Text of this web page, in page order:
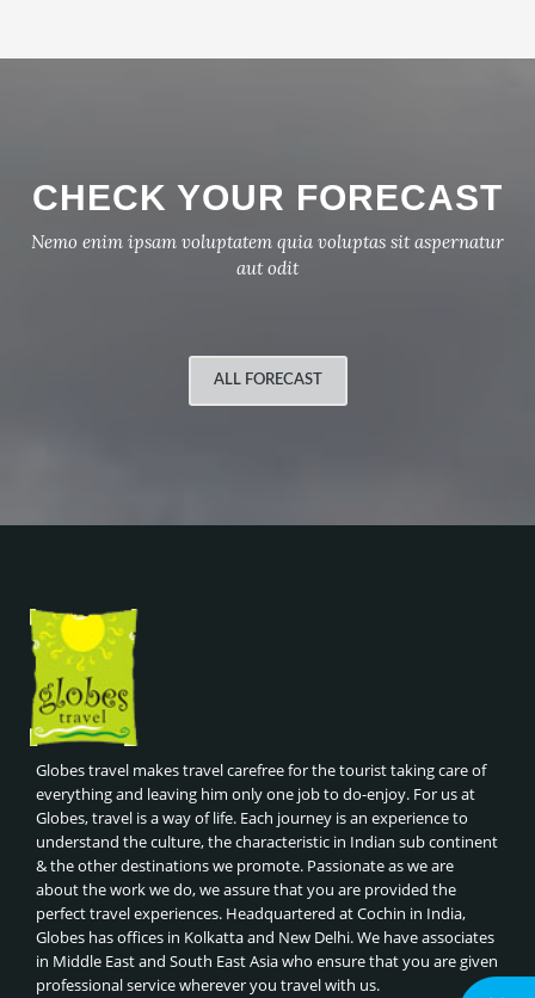
CHECK YOUR FORECAST
Nemo enim ipsam voluptatem quia voluptas sit aspernatur
aut odit
ALL FORECAST
Globes travel makes travel carefree for the tourist taking care of
everything and leaving him only one job to do-enjoy. For us at
Globes, travel is a way of life. Each journey is an experience to
understand the culture, the characteristic in Indian sub continent
& the other destinations we promote. Passionate as we are
about the work we do, we assure that you are provided the
perfect travel experiences. Headquartered at Cochin in India,
Globes has offices in Kolkatta and New Delhi. We have associates
in Middle East and South East Asia who ensure that you are given
professional service wherever you travel with us.